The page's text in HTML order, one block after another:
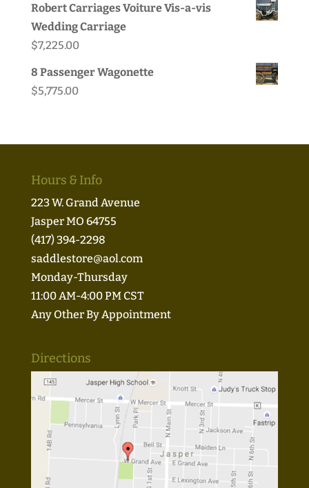
$49.95.
is:
$44.99.
Robert Carriages Voiture Vis-a-vis
Wedding Carriage
$7,225.00
8 Passenger Wagonette
$5,775.00
Hours & Info
223 W. Grand Avenue
Jasper MO 64755
(417) 394-2298
saddlestore@aol.com
Monday-Thursday
11:00 AM-4:00 PM CST
Any Other By Appointment
Directions